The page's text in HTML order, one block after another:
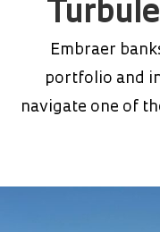
Embraer
portfolio and
navigate one of